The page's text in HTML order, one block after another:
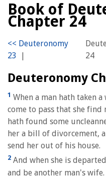
Book of
Chapter 24
|
24
Deuteronomy
1 When a man hath taken
come to pass that she find
hath found some
her a bill of divorcement,
send her out of his house.
2 And when she is
and be another man's wife.